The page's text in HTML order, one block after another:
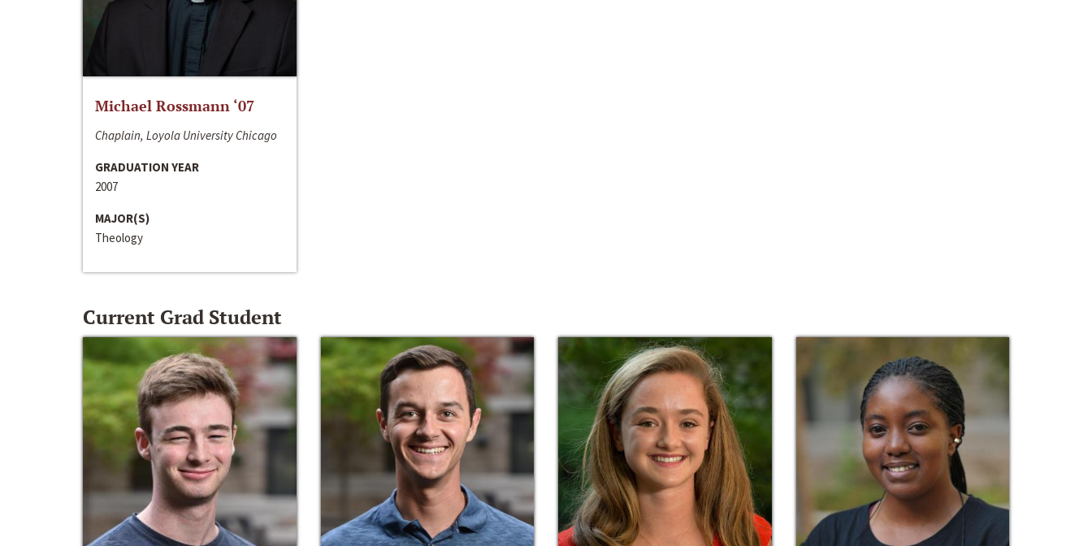
Michael Rossmann ‘07
Chaplain, Loyola University Chicago
GRADUATION YEAR
2007
MAJOR(S)
Theology
Current Grad Student